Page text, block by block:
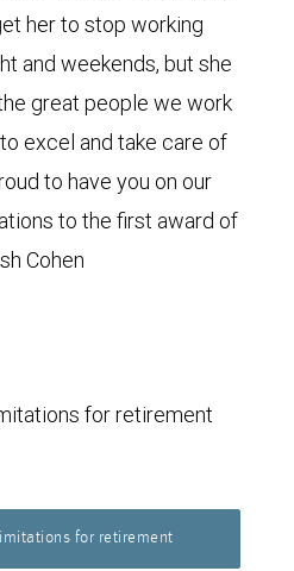
her to stop working
and weekends, but she
great people we work
excel and take care of
to have you on our
to the first award of
Cohen
for retirement
for retirement